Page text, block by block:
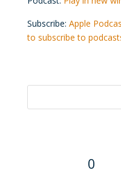
Subscribe: Apple
to subscribe to
0